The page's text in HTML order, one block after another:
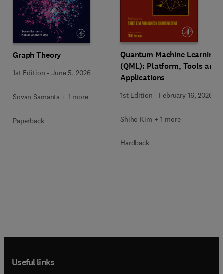
Graph Theory
1st Edition -June 5, 2026
Sovan Samanta + 1 more
Paperback
Quantum Machine Learning
(QML): Platform, Tools and
Applications
1st Edition - February 16, 2026
Shiho Kim + 1 more
Hardback
Useful links